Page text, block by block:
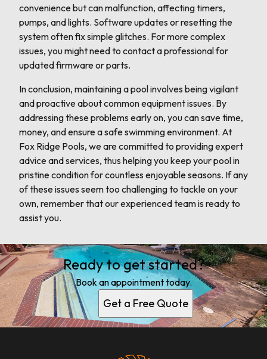
convenience but can malfunction, affecting timers,
pumps, and lights. Software updates or resetting the
system often fix simple glitches. For more complex
issues, you might need to contact a professional for
updated firmware or parts.
In conclusion, maintaining a pool involves being vigilant
and proactive about common equipment issues. By
addressing these problems early on, you can save time,
money, and ensure a safe swimming environment. At
Fox Ridge Pools, we are committed to providing expert
advice and services, thus helping you keep your pool in
pristine condition for countless enjoyable seasons. If any
of these issues seem too challenging to tackle on your
own, remember that our experienced team is ready to
assist you.
Ready to get started?
Book an appointment today.
Get a Free Quote